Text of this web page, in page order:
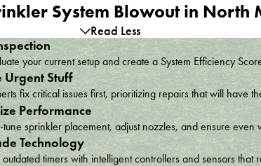
System Blowout in North
Read Less
your current setup and create a System Efficiency
Urgent Stuff
fix critical issues first, prioritizing repairs that will have
Performance
sprinkler placement, adjust nozzles, and ensure
Technology
outdated timers with intelligent controllers and sensors